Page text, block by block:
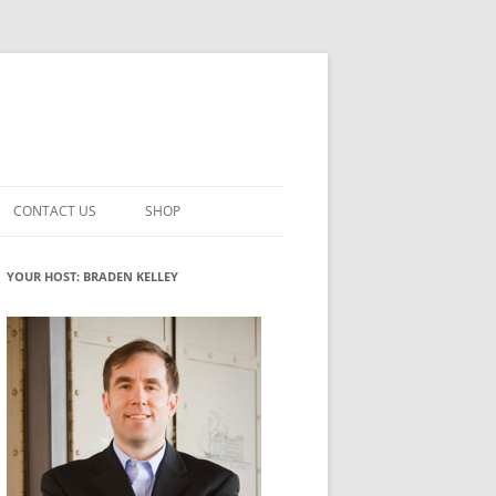
INNOVATION
ROLES
WHAT INNOVATION ROLE(S) DO
YOU PLAY?
GLOSSARY
CONTACT US SHOP
MY ACCOUNT
YOUR HOST: BRADEN KELLEY